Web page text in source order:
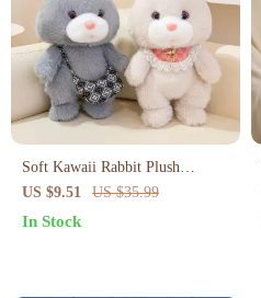
Soft Kawaii Rabbit Plush
Cushion
US $9.51 US $35.99
In Stock